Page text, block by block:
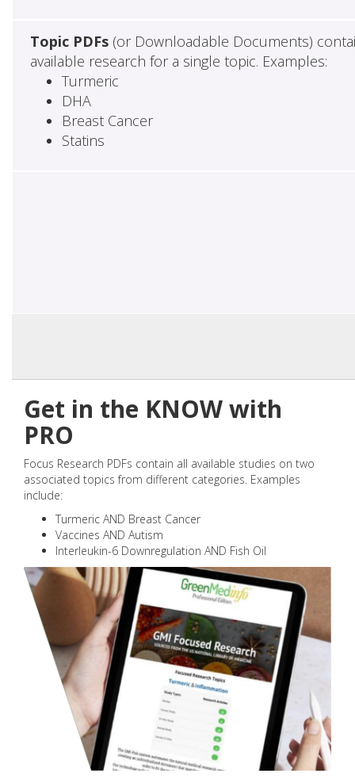
Topic PDFs(or Downloadable Documents)
available research for a single topic. Examples:
Turmeric
DHA
Breast Cancer
Statins
Get in the KNOW with
PRO
Focus Research PDFs contain all available studies on two
associated topics from different categories. Examples
include:
Turmeric AND Breast Cancer
Vaccines AND Autism
Interleukin-6 Downregulation AND Fish Oil